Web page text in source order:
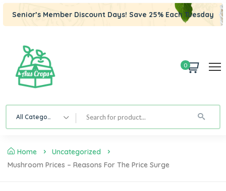
Senior’s Member Discount Days! Save 25% Each Tuesday
0
All Category
Home
Uncategorized
Mushroom Prices – Reasons For The Price Surge